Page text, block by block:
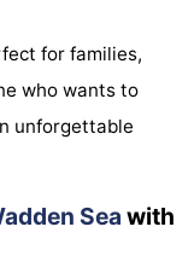
for families,
who wants to
unforgettable
Sea with